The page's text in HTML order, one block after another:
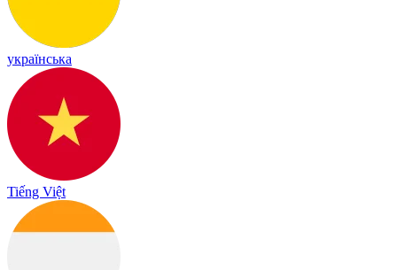
українська
Tiếng Việt